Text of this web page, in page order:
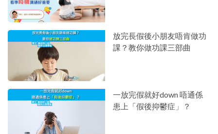
放完長假後小朋友唔肯做功
課？教你做功課三部曲
一放完假就好down 唔通係
患上「假後抑鬱症」？